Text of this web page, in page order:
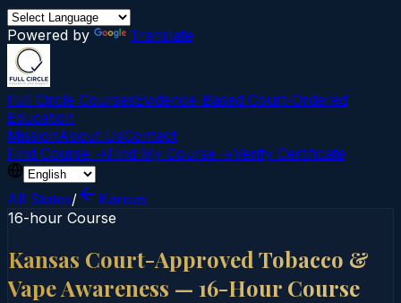
Powered by Translate
Full Circle CoursesEvidence-Based Court‑Ordered
Education
MissionAbout UsContact
Find Course →Find My Course →Verify Certificate
All States/
Kansas
16-hour Course
Kansas Court-Approved Tobacco &
Vape Awareness — 16-Hour Course